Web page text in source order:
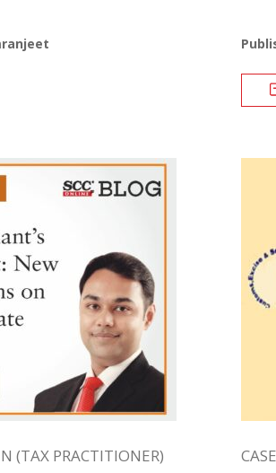
(TAX PRACTITIONER)